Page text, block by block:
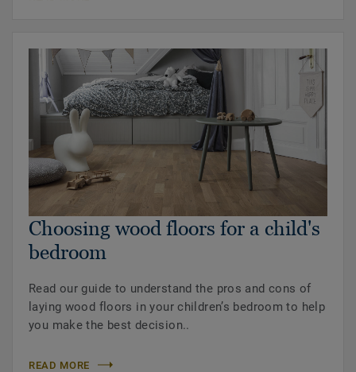
Choosing wood floors for a child's
bedroom
Read our guide to understand the pros and cons of
laying wood floors in your children’s bedroom to help
you make the best decision..
READ MORE